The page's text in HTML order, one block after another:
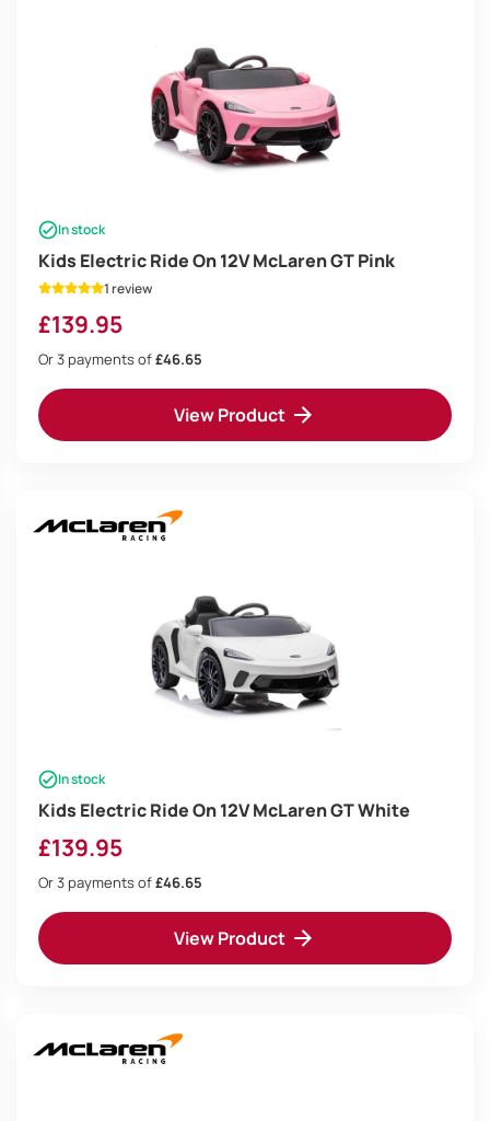
In stock
Kids Electric Ride On 12V McLaren GT Pink
1 review
£139.95
Or 3 payments of£46.65
View Product
In stock
Kids Electric Ride On 12V McLaren GT White
£139.95
Or 3 payments of£46.65
View Product